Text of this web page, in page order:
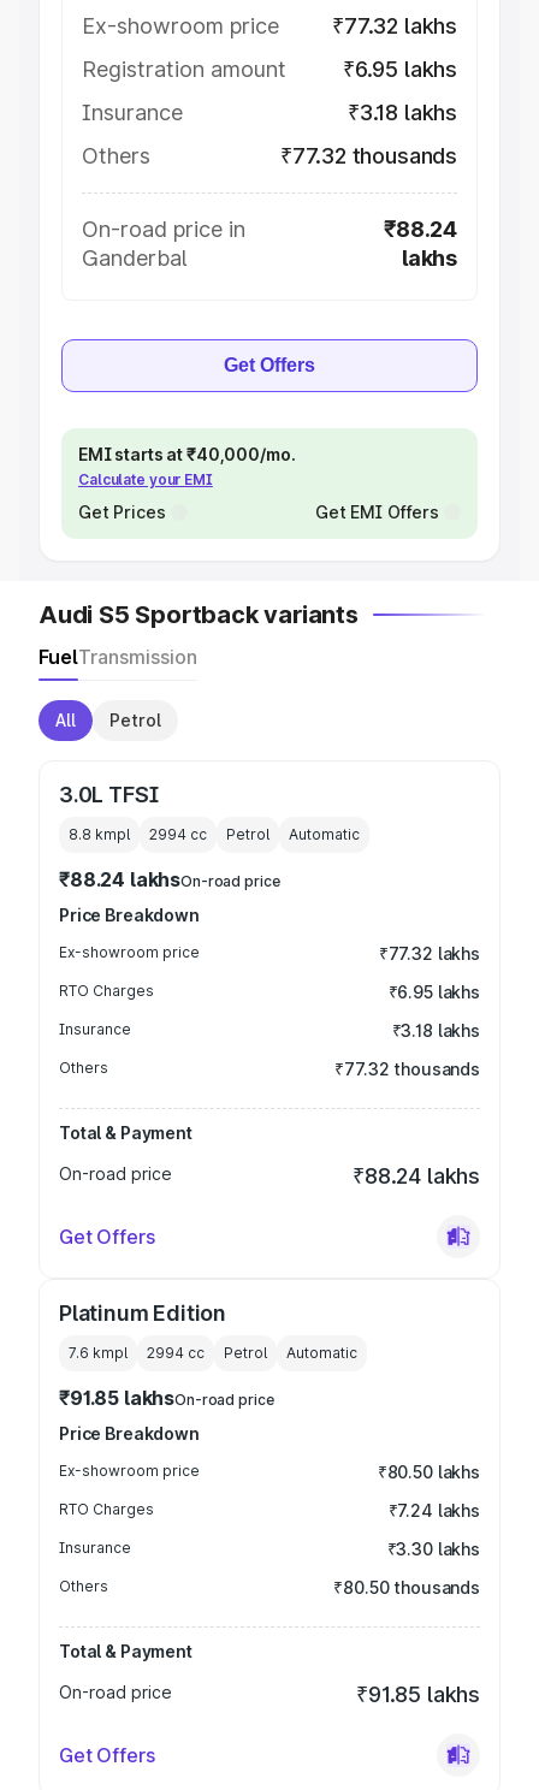
Ex-showroom price
₹77.32 lakhs
Registration amount
₹6.95 lakhs
Insurance
₹3.18 lakhs
Others
₹77.32 thousands
On-road price in
Ganderbal
₹88.24
lakhs
Get Offers
EMI starts at ₹40,000/mo.
Calculate your EMI
Get Prices Get EMI Offers
Audi S5 Sportback variants
FuelTransmission
All Petrol
3.0L TFSI
8.8 kmpl 2994 cc Petrol Automatic
₹88.24 lakhsOn-road price
Price Breakdown
Ex-showroom price ₹77.32 lakhs
RTO Charges ₹6.95 lakhs
Insurance ₹3.18 lakhs
Others ₹77.32 thousands
Total & Payment
On-road price
₹88.24 lakhs
Get Offers
Platinum Edition
7.6 kmpl 2994 cc Petrol Automatic
₹91.85 lakhsOn-road price
Price Breakdown
Ex-showroom price ₹80.50 lakhs
RTO Charges ₹7.24 lakhs
Insurance ₹3.30 lakhs
Others ₹80.50 thousands
Total & Payment
On-road price
₹91.85 lakhs
Get Offers